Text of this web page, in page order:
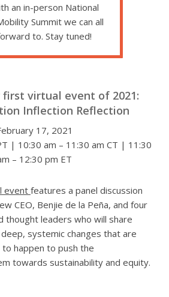
an in-person National
Summit we can all
to. Stay tuned!
first virtual event of 2021:
Inflection Reflection
17, 2021
| 10:30 am – 11:30 am CT | 11:30
– 12:30 pm ET
event features a panel discussion
CEO, Benjie de la Peña, and four
thought leaders who will share
systemic changes that are
happen to push the
towards sustainability and equity.